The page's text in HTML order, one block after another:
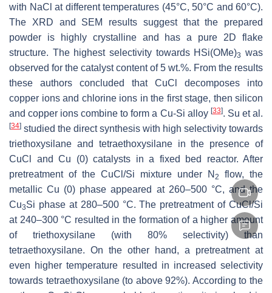
with NaCl at different temperatures (45°C, 50°C and 60°C).
The XRD and SEM results suggest that the prepared
powder is highly crystalline and has a pure 2D flake
structure. The highest selectivity towards HSi(OMe)3 was
observed for the catalyst content of 5 wt.%. From the results
these authors concluded that CuCl decomposes into
copper ions and chlorine ions in the first stage, then silicon
and copper ions combine to form a Cu-Si alloy [33]. Su et al.
[34] studied the direct synthesis with high selectivity towards
triethoxysilane and tetraethoxysilane in the presence of
CuCl and Cu (0) catalysts in a fixed bed reactor. After
pretreatment of the CuCl/Si mixture under N 2
flow, the
metallic Cu (0) phase appeared at 260–500 °C, and the
Cu3Si phase at 280–500 °C. The pretreatment of CuCl/Si
at 240–300 °C resulted in the formation of a higher amount
of triethoxysilane (with 80% selectivity) than
tetraethoxysilane. On the other hand, a pretreatment at
even higher temperature resulted in increased selectivity
towards tetraethoxysilane (to above 92%). According to the